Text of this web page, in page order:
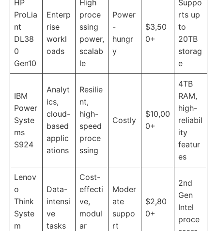
HP
ProLia
nt
DL38
0
Gen10
Enterp
rise
workl
oads
High
proce
ssing
power,
scalab
le
Power
-
hungr
y
$3,50
0+
Suppo
rts up
to
20TB
storag
e
IBM
Power
Syste
ms
S924
Analyt
ics,
cloud-
based
applic
ations
Resilie
nt,
high-
speed
proce
ssing
Costly
$10,00
0+
4TB
RAM,
high-
reliabil
ity
featur
es
Lenov
o
Think
Syste
m
Data-
intensi
ve
tasks
Cost-
effecti
ve,
modul
ar
Moder
ate
suppo
rt
$2,80
0+
2nd
Gen
Intel
proce